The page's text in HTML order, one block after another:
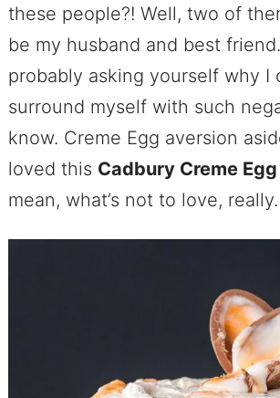
these people?! Well, two of
be my husband and best friend.
probably asking yourself why I
surround myself with such
know. Creme Egg aversion
loved this Cadbury Creme
mean, what’s not to love, really.